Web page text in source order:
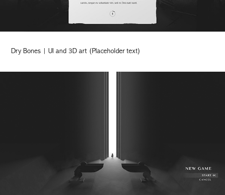
Dry Bones | UI and 3D art (Placeholder text)